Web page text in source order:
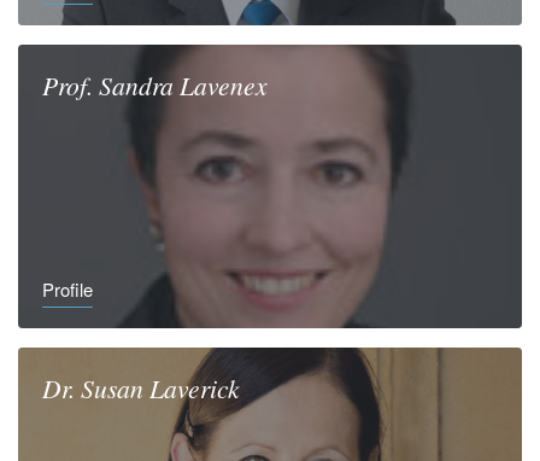
Prof. SandraLavenex
Profile
Dr. Susan Laverick